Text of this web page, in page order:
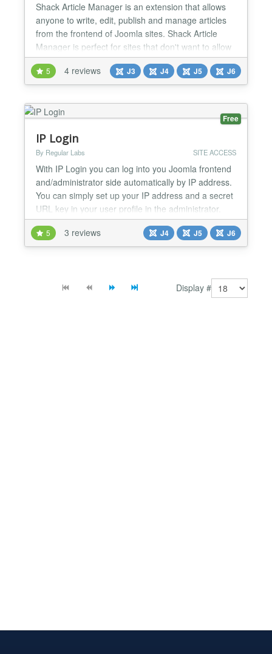
Shack Article Manager is an extension that allows
anyone to write, edit, publish and manage articles
from the frontend of Joomla sites. Shack Article
Manager is perfect for sites that don't want to allow
users into the Joomla administrator area. Using
Shack Article Manager, you can allow both guest
and registered users to create content for your
Joomla site. Manage your articles on the frontend...
5 4 reviews J3 J4 J5 J6
Free
IP Login
By Regular Labs SITE ACCESS
With IP Login you can log into you Joomla frontend
and/administrator side automatically by IP address.
You can simply set up your IP address and a secret
URL key in your user profile in the administrator.
How to use it: https://www.regularlabs.com/iplogin...
5 3 reviews J4 J5 J6
Display #